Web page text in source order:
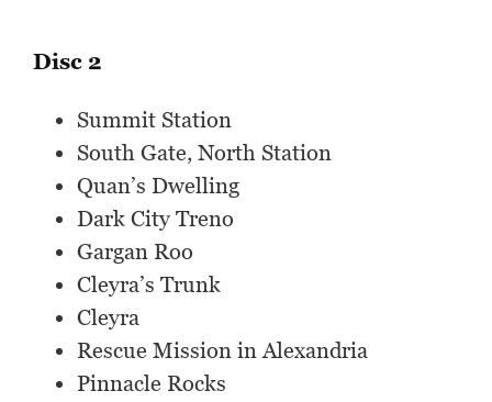
Disc 2
Summit Station
South Gate, North Station
Quan’s Dwelling
Dark City Treno
Gargan Roo
Cleyra’s Trunk
Cleyra
Rescue Mission in Alexandria
Pinnacle Rocks